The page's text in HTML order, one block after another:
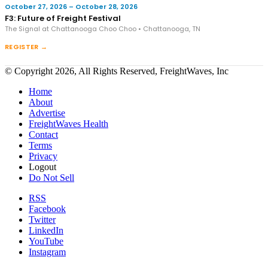
October 27, 2026 – October 28, 2026
F3: Future of Freight Festival
The Signal at Chattanooga Choo Choo • Chattanooga, TN
REGISTER →
© Copyright 2026, All Rights Reserved, FreightWaves, Inc
Home
About
Advertise
FreightWaves Health
Contact
Terms
Privacy
Logout
Do Not Sell
RSS
Facebook
Twitter
LinkedIn
YouTube
Instagram